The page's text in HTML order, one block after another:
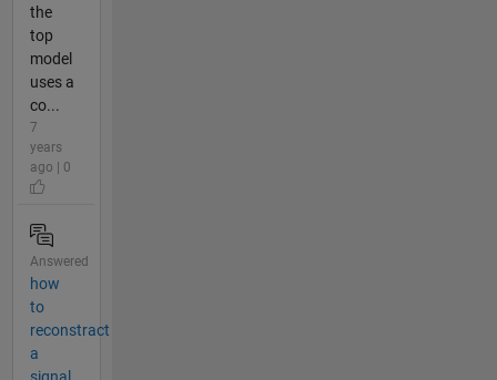
the
top
model
uses a
co...
7
years
ago | 0
Answered
how
to
reconstract
a